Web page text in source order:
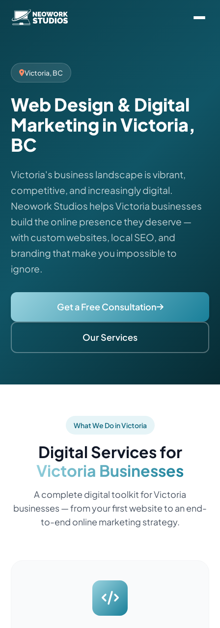
Victoria, BC
Web Design & Digital
Marketing in Victoria,
BC
Victoria's business landscape is vibrant,
competitive, and increasingly digital.
Neowork Studios helps Victoria businesses
build the online presence they deserve —
with custom websites, local SEO, and
branding that make you impossible to
ignore.
Get a Free Consultation
Our Services
What We Do in Victoria
Digital Services for
Victoria Businesses
A complete digital toolkit for Victoria
businesses — from your first website to an end-
to-end online marketing strategy.